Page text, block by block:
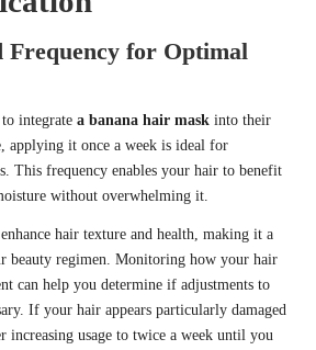
Frequency for Optimal
integrate a banana hair mask into their
applying it once a week is ideal for
This frequency enables your hair to benefit
without overwhelming it.
hair texture and health, making it a
beauty regimen. Monitoring how your hair
can help you determine if adjustments to
If your hair appears particularly damaged
increasing usage to twice a week until you